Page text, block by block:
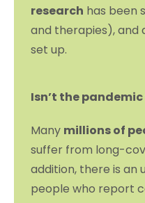
research has been
and therapies), and
set up.
Isn’t the
Many millions of
suffer from long-
addition, there is
people who report